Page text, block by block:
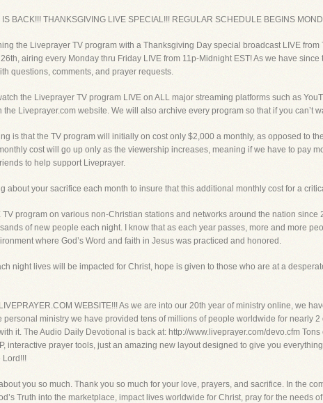
BACK!!! THANKSGIVING LIVE SPECIAL!!! REGULAR SCHEDULE BEGINS
the Liveprayer TV program with a Thanksgiving Day special broadcast LIVE
airing every Monday thru Friday LIVE from 11p-Midnight EST! As we have
questions, comments, and prayer requests.
the Liveprayer TV program LIVE on ALL major streaming platforms such as
the Liveprayer.com website. We will also archive every program so that if you can’t
is that the TV program will initially on cost only $2,000 a monthly, as opposed to
cost will go up only as the viewership increases, meaning if we have to pay
to help support Liveprayer.
about your sacrifice each month to insure that this additional monthly cost for a
TV program on various non-Christian stations and networks around the nation
of new people each night. I know that as each year passes, more and more
where God’s Word and faith in Jesus was practiced and honored.
night lives will be impacted for Christ, hope is given to those who are at a
WEBSITE!!! As we are into our 20th year of ministry online, we
personal ministry we have provided tens of millions of people worldwide for nearly
it. The Audio Daily Devotional is back at: http://www.liveprayer.com/devo.cfm
interactive prayer tools, just an amazing new layout designed to give you
Lord!!!
you so much. Thank you so much for your love, prayers, and sacrifice. In the
Truth into the marketplace, impact lives worldwide for Christ, pray for the needs